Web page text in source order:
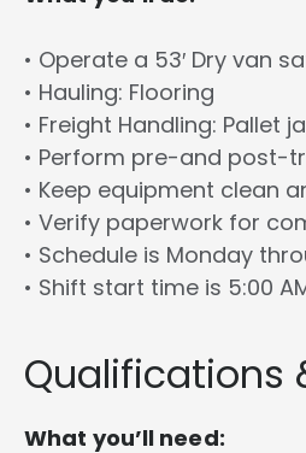
• Operate a 53′ Dry van
• Hauling: Flooring
• Freight Handling: Pallet
• Perform pre-and post-
• Keep equipment clean
• Verify paperwork for
• Schedule is Monday
• Shift start time is 5:00
Qualifications
What you’ll need: